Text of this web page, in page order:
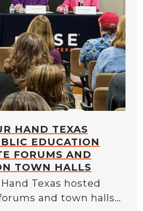
HAND TEXAS
EDUCATION
FORUMS AND
TOWN HALLS
Texas hosted
and town halls…